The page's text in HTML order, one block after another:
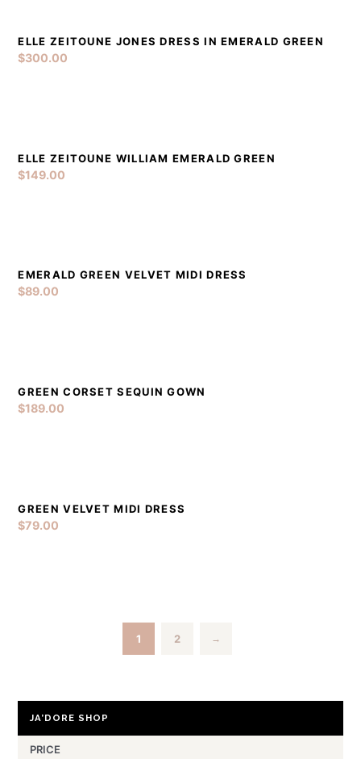
DETAILS ADD TO CART
ELLE ZEITOUNE JONES DRESS IN EMERALD GREEN
$300.00
DETAILS ADD TO CART
ELLE ZEITOUNE WILLIAM EMERALD GREEN
$149.00
DETAILS ADD TO CART
EMERALD GREEN VELVET MIDI DRESS
$89.00
DETAILS
GREEN CORSET SEQUIN GOWN
$189.00
DETAILS
GREEN VELVET MIDI DRESS
$79.00
1 2 →
JA’DORE SHOP
PRICE